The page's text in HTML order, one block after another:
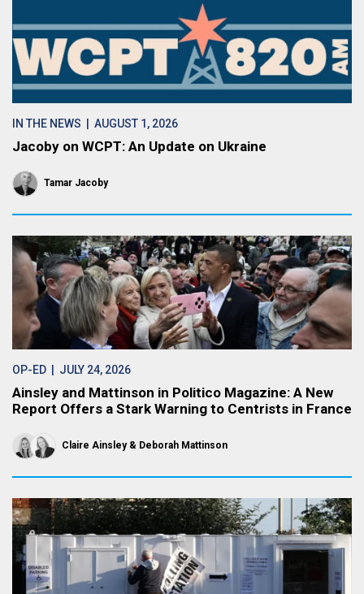
IN THE NEWS | AUGUST 1, 2026
Jacoby on WCPT: An Update on Ukraine
Tamar Jacoby
OP-ED | JULY 24, 2026
Ainsley and Mattinson in Politico Magazine: A New
Report Offers a Stark Warning to Centrists in France
Claire Ainsley Deborah Mattinson